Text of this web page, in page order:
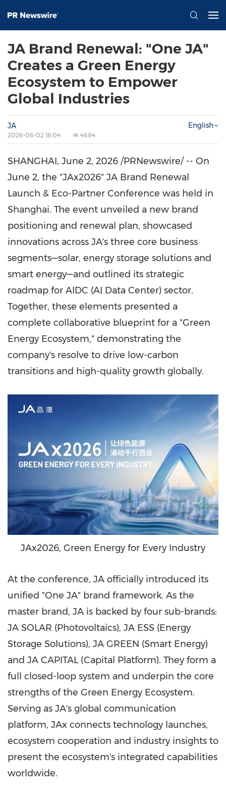
JA Brand Renewal: "One JA"
Creates a Green Energy
Ecosystem to Empower
Global Industries
JA
2026-06-02 18:04 4684
English
SHANGHAI, June 2, 2026 /PRNewswire/ -- On
June 2, the "JAx2026" JA Brand Renewal
Launch & Eco-Partner Conference was held in
Shanghai. The event unveiled a new brand
positioning and renewal plan, showcased
innovations across JA's three core business
segments—solar, energy storage solutions and
smart energy—and outlined its strategic
roadmap for AIDC (AI Data Center) sector.
Together, these elements presented a
complete collaborative blueprint for a "Green
Energy Ecosystem," demonstrating the
company's resolve to drive low-carbon
transitions and high-quality growth globally.
JAx2026, Green Energy for Every Industry
At the conference, JA officially introduced its
unified "One JA" brand framework. As the
master brand, JA is backed by four sub-brands:
JA SOLAR (Photovoltaics), JA ESS (Energy
Storage Solutions), JA GREEN (Smart Energy)
and JA CAPITAL (Capital Platform). They form a
full closed-loop system and underpin the core
strengths of the Green Energy Ecosystem.
Serving as JA's global communication
platform, JAx connects technology launches,
ecosystem cooperation and industry insights to
present the ecosystem's integrated capabilities
worldwide.